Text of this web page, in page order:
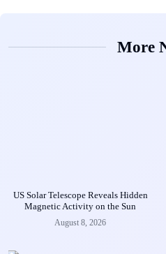
More
US Solar Telescope Reveals Hidden
Magnetic Activity on the Sun
August 8, 2026